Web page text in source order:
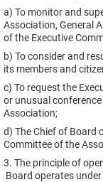
a) To monitor and
Association, General
of the Executive
b) To consider and
its members and
c) To request the
or unusual
Association;
d) The Chief of Board
Committee of the
3. The principle of
Board operates